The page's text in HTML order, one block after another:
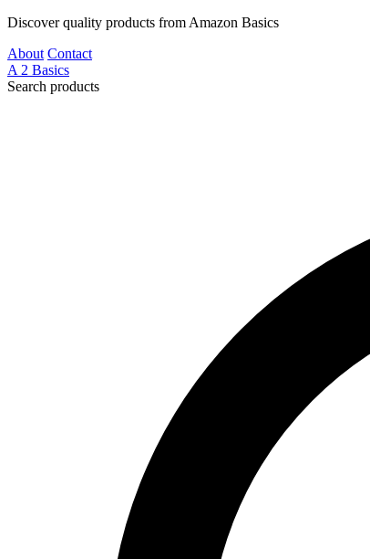
Discover quality products from Amazon Basics
About Contact
A 2 Basics
Search products